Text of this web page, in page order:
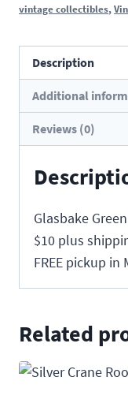
vintage collectibles,
Description
Additional
Reviews (0)
Glasbake
$10 plus
FREE pickup in
Related